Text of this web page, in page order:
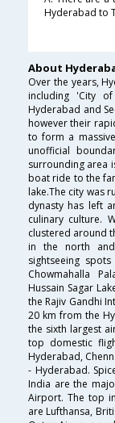
Hyderabad to
About
Over the years,
including 'City
Hyderabad and
however their
to form a
unofficial
surrounding area
boat ride to the
lake.The city was
dynasty has left
culinary culture.
clustered around
in the north
sightseeing
Chowmahalla
Hussain Sagar
the Rajiv Gandhi
20 km from the
the sixth largest
top domestic
Hyderabad,
- Hyderabad.
India are the
Airport. The top
are Lufthansa,